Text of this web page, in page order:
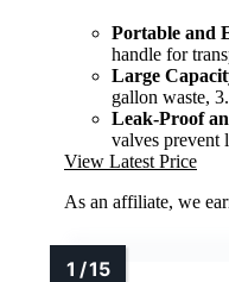
Portable and
handle for
Large
gallon waste,
Leak-Proof
valves prevent
View Latest Price
As an affiliate, we